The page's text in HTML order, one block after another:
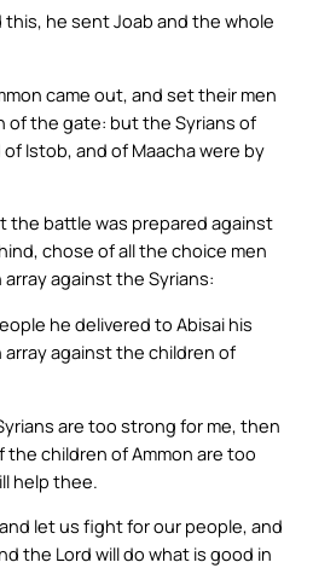
this, he sent Joab and the whole
came out, and set their men
of the gate: but the Syrians of
Istob, and of Maacha were by
the battle was prepared against
chose of all the choice men
against the Syrians:
he delivered to Abisai his
against the children of
are too strong for me, then
children of Ammon are too
help thee.
let us fight for our people, and
the Lord will do what is good in